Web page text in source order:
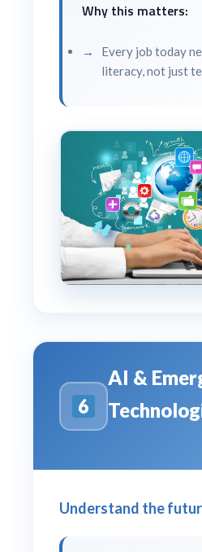
Why this matters:
Every job today
literacy, not just
AI &
Understand the